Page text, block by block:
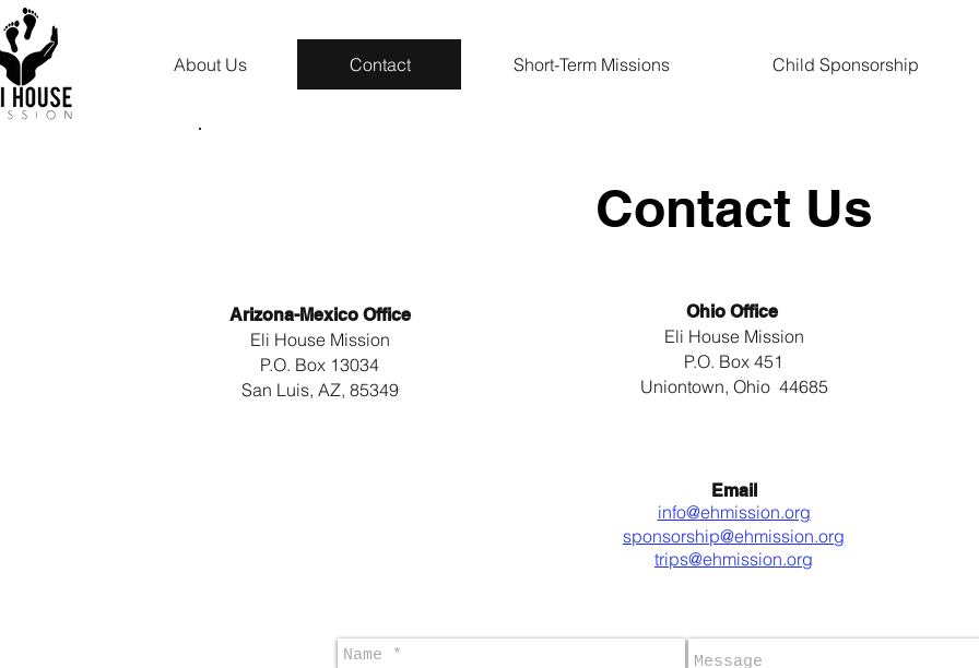
About Us Contact Short-Term Missions Child Sponsorship
Ohio Office
Eli House Mission
P.O. Box 451
Uniontown, Ohio 44685
Email
info@ehmission.org
sponsorship@ehmission.org
trips@ehmission.org
Contact Us
Arizona-Mexico Office
Eli House Mission
P.O. Box 13034
San Luis, AZ, 85349